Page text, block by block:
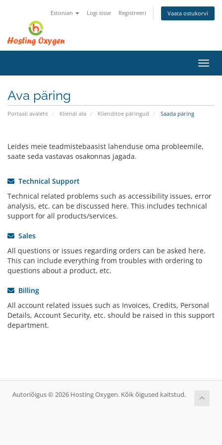
Estonian Logi sisse Registreeri Vaata ostukorvi
Ava päring
Portaali avaleht Kliendi ala Klienditoe päringud Saada päring
Leides meie teadmistebaasist lahenduse oma probleemile,
saate seda vastavas osakonnas jagada.
Technical Support
Technical related problems such as accessibility issues, error
analysis, etc. can be discussed here. This includes technical
support for all products/services.
Sales
All questions or issues regarding orders can be asked here.
This can include everything from troubles with ordering to
questions about a product, etc.
Billing
All account related issues such as Invoices, Credits, Personal
Details, Account Security, etc. should be raised in this support
department.
Autoriõigus © 2026 Hosting Oxygen. Kõik õigused kaitstud.